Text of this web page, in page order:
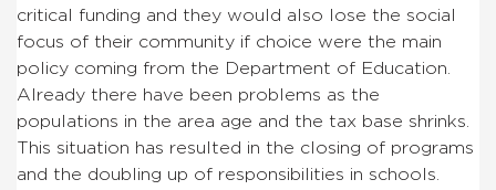
critical funding and they would also lose the social
focus of their community if choice were the main
policy coming from the Department of Education.
Already there have been problems as the
populations in the area age and the tax base shrinks.
This situation has resulted in the closing of programs
and the doubling up of responsibilities in schools.